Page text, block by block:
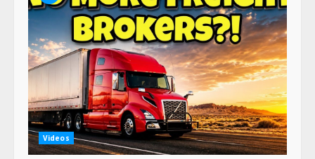
Videos
6
Estes Express makes $1.3 billion
offer for all of Yellow’s terminals
August 19, 2023
“Queen of the Road”: Female Truck
Driver Busts Dance Moves Beside
Her Vehicle, Video Goes Viral on
TikTok